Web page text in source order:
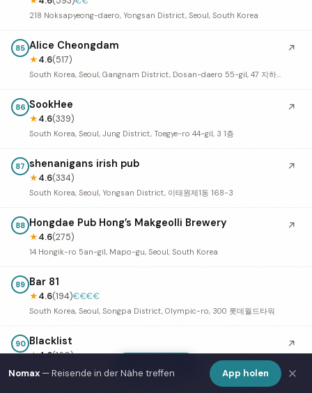
218 Noksapyeong-daero, Yongsan District, Seoul, South Korea
85 Alice Cheongdam
★4.6(517)
South Korea, Seoul, Gangnam District, Dosan-daero 55-gil, 47 지하 1층
↗
86 SookHee
★4.6(339)
South Korea, Seoul, Jung District, Toegye-ro 44-gil, 3 1층
↗
87 shenanigans irish pub
★4.6(334)
South Korea, Seoul, Yongsan District, 이태원제1동 168-3
↗
88 Hongdae Pub Hong’s Makgeolli Brewery
★4.6(275)
14 Hongik-ro 5an-gil, Mapo-gu, Seoul, South Korea
↗
89 Bar 81
★4.6(194)€€€€
South Korea, Seoul, Songpa District, Olympic-ro, 300 롯데월드타워
90 Blacklist
★4.6(160)
134 3F Itaewon-ro, Yongsan District, Seoul, South Korea
↗
Nomax — Reisende in der Nähe treffen App holen